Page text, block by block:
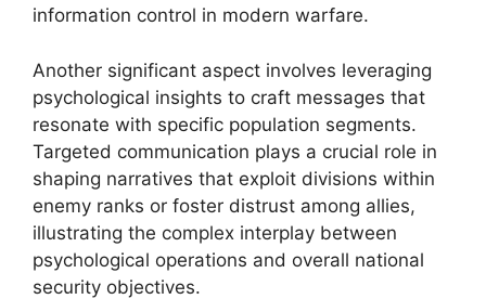
information control in modern warfare.
Another significant aspect involves leveraging
psychological insights to craft messages that
resonate with specific population segments.
Targeted communication plays a crucial role in
shaping narratives that exploit divisions within
enemy ranks or foster distrust among allies,
illustrating the complex interplay between
psychological operations and overall national
security objectives.